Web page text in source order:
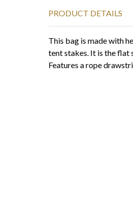
PRODUCT DETAILS
This bag is made with
tent stakes. It is the flat
Features a rope